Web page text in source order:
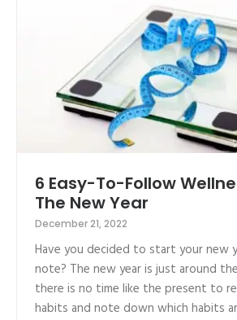
6 Easy-To-Follow
The New Year
December 21, 2022
Have you decided to start your new
note? The new year is just around
there is no time like the present to
habits and note down which habits